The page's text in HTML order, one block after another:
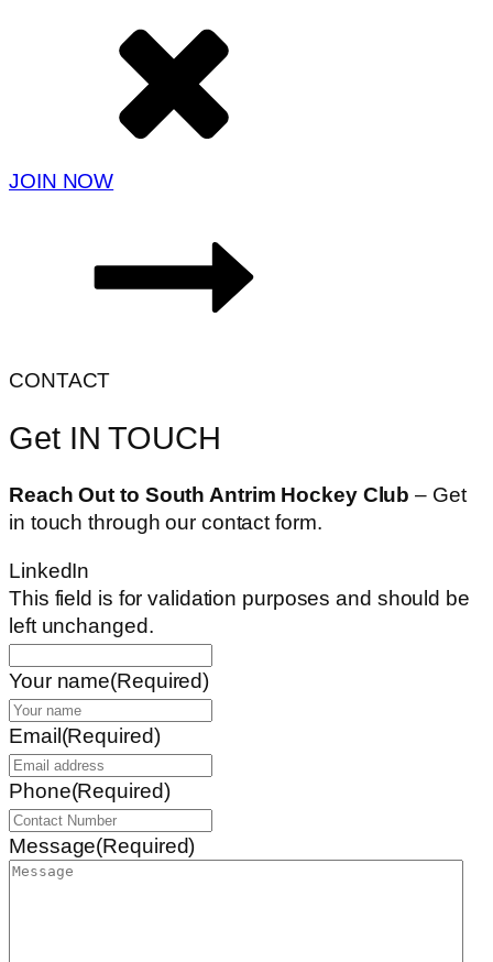
JOIN NOW
CONTACT
Get IN TOUCH
Reach Out to South Antrim Hockey Club– Get
in touch through our contact form.
LinkedIn
This field is for validation purposes and should be
left unchanged.
Your name(Required)
Email(Required)
Phone(Required)
Message(Required)